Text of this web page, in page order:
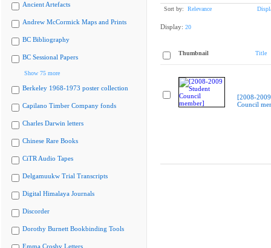
Ancient Artefacts
Andrew McCormick Maps and Prints
BC Bibliography
BC Sessional Papers
Show 75 more
Berkeley 1968-1973 poster collection
Capilano Timber Company fonds
Charles Darwin letters
Chinese Rare Books
CiTR Audio Tapes
Delgamuukw Trial Transcripts
Digital Himalaya Journals
Discorder
Dorothy Burnett Bookbinding Tools
Emma Crosby Letters
Sort by: Relevance
Display: 20
Thumbnail Title
[2008-
Council